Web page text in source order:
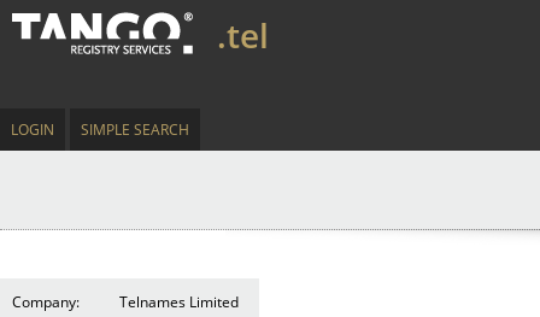
.tel
LOGIN SIMPLE SEARCH
Company: Telnames Limited